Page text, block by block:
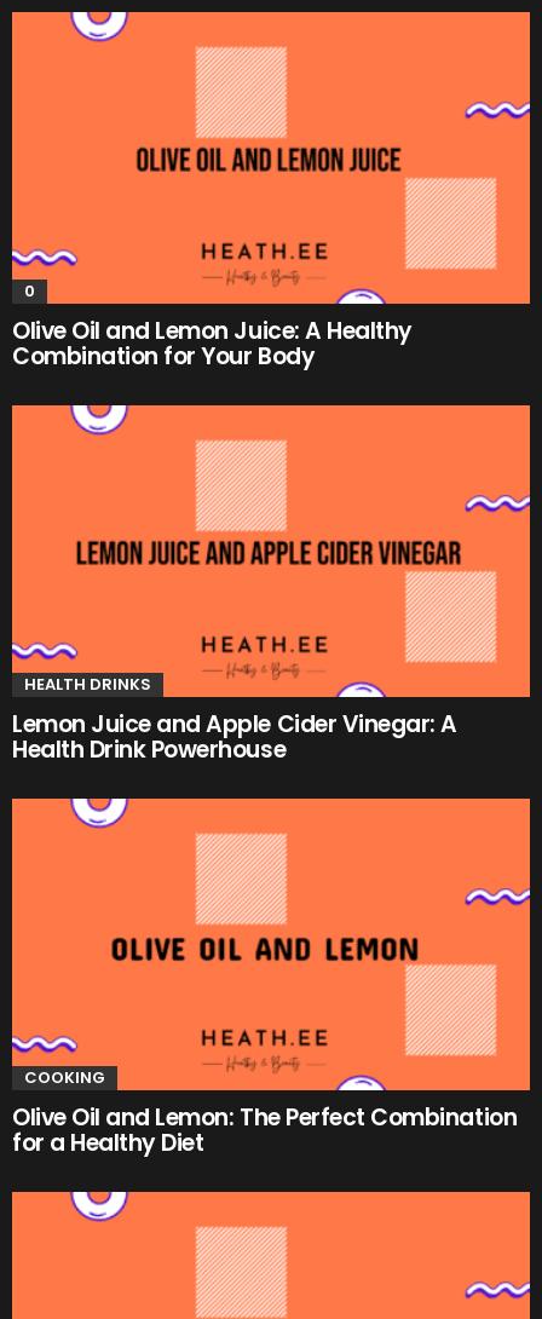
0
Olive Oil and Lemon Juice: A Healthy
Combination for Your Body
HEALTH DRINKS
Lemon Juice and Apple Cider Vinegar: A
Health Drink Powerhouse
COOKING
Olive Oil and Lemon: The Perfect Combination
for a Healthy Diet